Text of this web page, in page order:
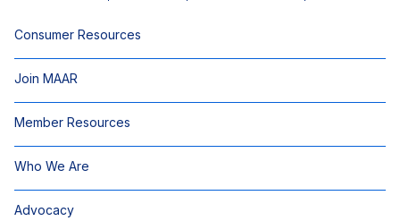
Consumer Resources
Join MAAR
Member Resources
Who We Are
Advocacy